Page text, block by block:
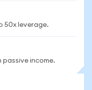
50x leverage.
income.